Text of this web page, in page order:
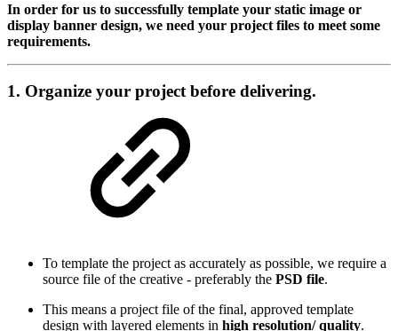
In order for us to successfully template your static image or
display banner design, we need your project files to meet some
requirements.
1. Organize your project before delivering.
To template the project as accurately as possible, we require a
source file of the creative - preferably the PSD file.
This means a project file of the final, approved template
design with layered elements in high resolution/ quality.